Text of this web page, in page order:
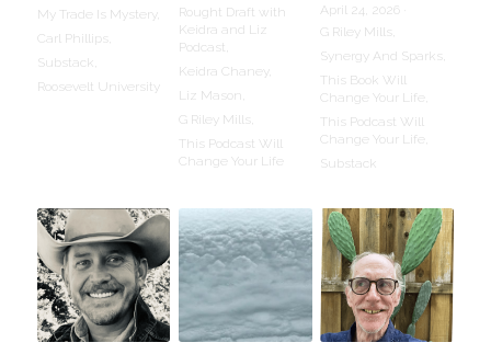
My Trade Is Mystery,
Carl Phillips,
Substack,
Roosevelt University
Rought Draft with
Keidra and Liz
Podcast,
Keidra Chaney,
Liz Mason,
G Riley Mills,
This Podcast Will
Change Your Life
April 24, 2026
G Riley Mills,
Synergy And Sparks,
This Book Will
Change Your Life,
This Podcast Will
Change Your Life,
Substack